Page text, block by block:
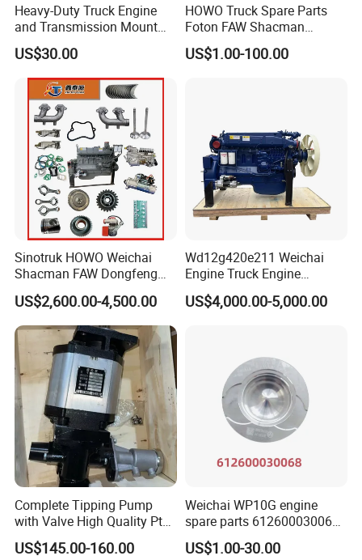
SHACMAN:
Popular models:F2000 / L3000 / M3000 /
F3000 / X3000 / H3000 / X5000 / X6000
Truck Parts
A:Engine model:Weichai engine WP7 /
WP10 / WP12 / WD12 / WD615,Cummins
Engine Parts
B:Gearbox model:Fast 12JS160 / 12JS160T
/ 12JS180 / 12JSD200 Gearbox Parts
C:Cab model:F2000 / L3000 / M3000 / F3000
Heavy-Duty Truck Engine
and Transmission Mount
with Vibration Dampening
US$30.00
HOWO Truck Spare Parts
Foton FAW Shacman
Sinotrul Dongfeng Weichai
Yuchai Tunland Auman
US$1.00-100.00
Sinotruk HOWO Weichai
Shacman FAW Dongfeng
Truck Engine Assembly
Truck Spare Parts
Wp10/Wp12/Wd615 Truck
Engine Parts
US$2,600.00-4,500.00
Wd12g420e211 Weichai
Engine Truck Engine
Assembly for Sinoturk
HOWO Shacman F3000
US$4,000.00-5,000.00
Complete Tipping Pump
with Valve High Quality Pto
Hydraulic Gear Pump
US$145.00-160.00
Weichai WP10G engine
spare parts 612600030068
piston
US$1.00-30.00